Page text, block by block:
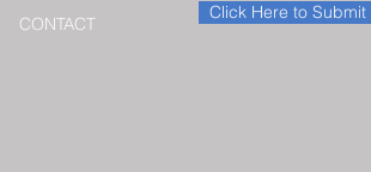
CONTACT
Click Here to Submit